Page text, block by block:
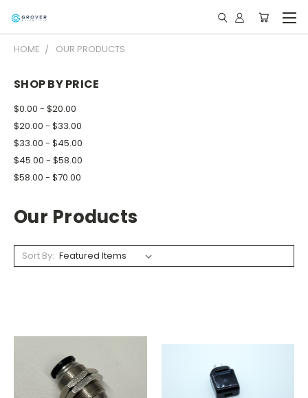
HOME OUR PRODUCTS
SHOP BY PRICE
$0.00 - $20.00
$20.00 - $33.00
$33.00 - $45.00
$45.00 - $58.00
$58.00 - $70.00
Our Products
Sort By: